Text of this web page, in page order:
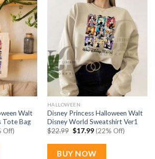
Walt
Tote Bag
Off)
HALLOWEEN
Disney Princess Halloween Walt
Disney World Sweatshirt Ver1
$22.99 Original
was:
$22.99.
$17.99Current
price
is:
$17.99.
(22% Off)
BUY NOW